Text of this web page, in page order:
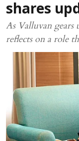
shares
As Valluvan gears
reflects on a role